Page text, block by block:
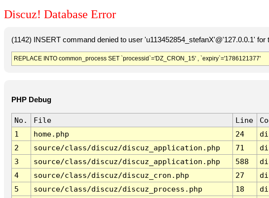
Discuz! Database Error
(1142) INSERT command denied to user 'u113452854_stefanX'@'127.0.0.1'
REPLACE INTO common_process SET `processid`='DZ_CRON_15' , `expiry`='1786121377'
PHP Debug
No. File Line
1
home.php 24
2
source/class/discuz/discuz_application.php 71
3
source/class/discuz/discuz_application.php 588
4
source/class/discuz/discuz_cron.php 27
5
source/class/discuz/discuz_process.php 18